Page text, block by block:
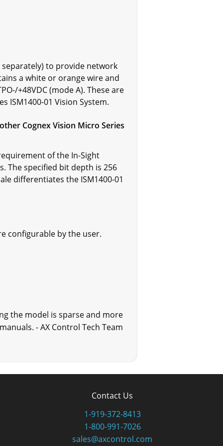
separately) to provide network
a white or orange wire and
+48VDC (mode A). These are
ISM1400-01 Vision System.
Cognex Vision Micro Series
of the In-Sight
The specified bit depth is 256
differentiates the ISM1400-01
configurable by the user.
the model is sparse and more
- AX Control Tech Team
Contact Us
1-919-372-8413
1-800-991-7026
sales@axcontrol.com